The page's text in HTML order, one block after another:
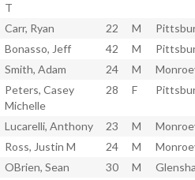
T
Carr, Ryan 22 M
Bonasso, Jeff 42 M
Smith, Adam 24 M
Peters, Casey
Michelle
28 F
Lucarelli, Anthony 23 M
Ross, Justin M 24 M
OBrien, Sean 30 M